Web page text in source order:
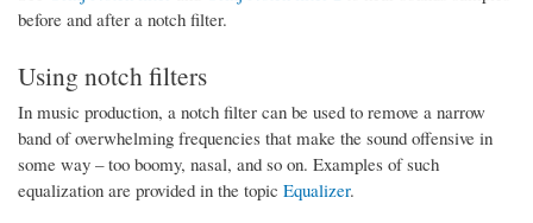
before and after a notch filter.
Using notch filters
In music production, a notch filter can be used to remove a narrow
band of overwhelming frequencies that make the sound offensive in
some way – too boomy, nasal, and so on. Examples of such
equalization are provided in the topic Equalizer.